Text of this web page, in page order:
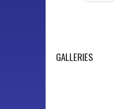
GALLERIES